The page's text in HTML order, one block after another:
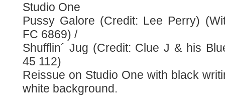
Studio One
Pussy Galore (Credit: Lee Perry)
FC 6869) /
Shufflin´ Jug (Credit: Clue J & his
45 112)
Reissue on Studio One with black
white background.